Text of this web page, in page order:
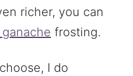
richer, you can
frosting.
I do